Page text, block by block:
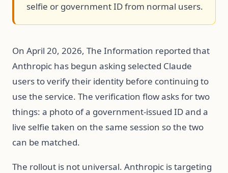
selfie or government ID from normal users.
On April 20, 2026, The Information reported that
Anthropic has begun asking selected Claude
users to verify their identity before continuing to
use the service. The verification flow asks for two
things: a photo of a government-issued ID and a
live selfie taken on the same session so the two
can be matched.
The rollout is not universal. Anthropic is targeting